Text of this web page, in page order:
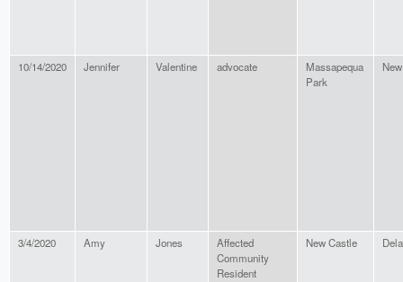
10/14/2020 Jennifer Valentine advocate
Massapequa
Park
3/4/2020 Amy Jones
Affected
Community
Resident
New Castle